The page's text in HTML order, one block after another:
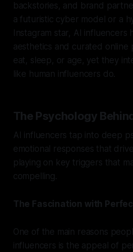
backstories, and brand
a futuristic cyber model or a
Instagram star, AI influencers
aesthetics and curated online
eat, sleep, or age, yet they
like human influencers do.
The Psychology
AI influencers tap into deep
emotional responses that
playing on key triggers that
compelling.
The Fascination with
One of the main reasons
influencers is the appeal of